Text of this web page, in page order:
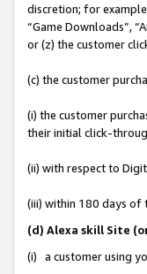
discretion; for
“Game Downloads”,
or (z) the customer
(c) the customer
(i) the customer
their initial click-
(ii) with respect to
(iii) within 180 days of
(d) Alexa skill Site
(i) a customer using